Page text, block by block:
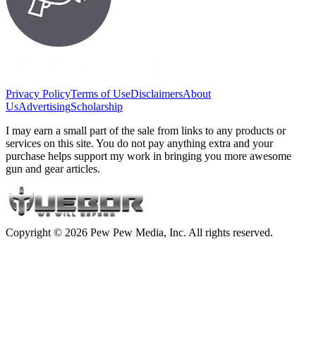
Privacy PolicyTerms of UseDisclaimersAbout
UsAdvertisingScholarship
I may earn a small part of the sale from links to any products or
services on this site. You do not pay anything extra and your
purchase helps support my work in bringing you more awesome
gun and gear articles.
Copyright © 2026 Pew Pew Media, Inc. All rights reserved.